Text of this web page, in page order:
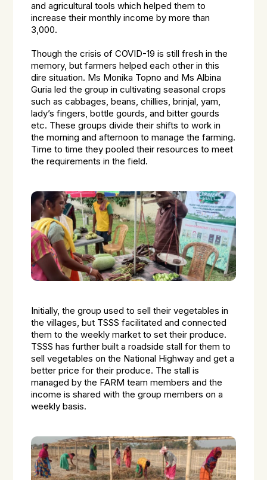
and agricultural tools which helped them to
increase their monthly income by more than
₹3,000.
Though the crisis of COVID-19 is still fresh in the
memory, but farmers helped each other in this
dire situation. Ms Monika Topno and Ms Albina
Guria led the group in cultivating seasonal crops
such as cabbages, beans, chillies, brinjal, yam,
lady’s fingers, bottle gourds, and bitter gourds
etc. These groups divide their shifts to work in
the morning and afternoon to manage the farming.
Time to time they pooled their resources to meet
the requirements in the field.
Initially, the group used to sell their vegetables in
the villages, but TSSS facilitated and connected
them to the weekly market to set their produce.
TSSS has further built a roadside stall for them to
sell vegetables on the National Highway and get a
better price for their produce. The stall is
managed by the FARM team members and the
income is shared with the group members on a
weekly basis.